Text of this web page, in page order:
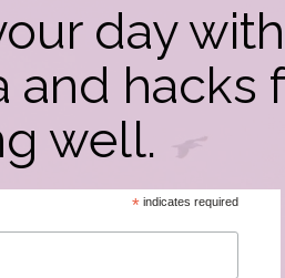
day
and hacks
well.
*indicates required